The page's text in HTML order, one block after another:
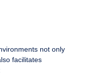
not only
facilitates